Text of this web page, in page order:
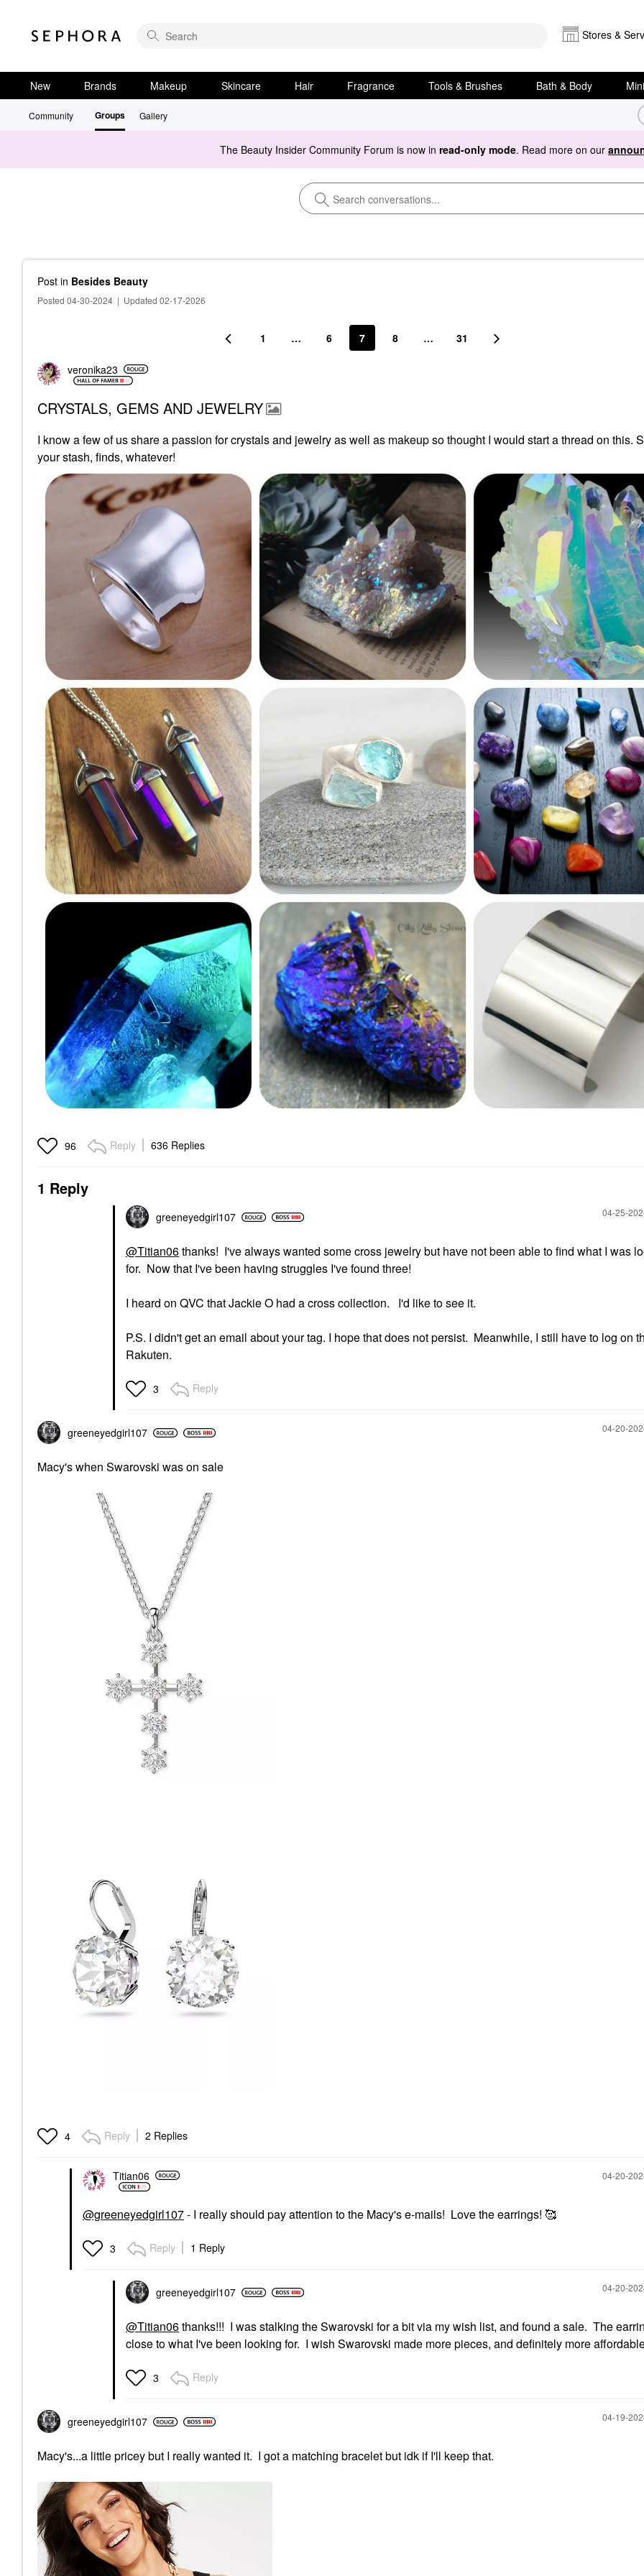
Stores &
New Brands Makeup Skincare Hair Fragrance Tools & Brushes Bath & Body
Community Groups Gallery
The Beauty Insider Community Forum is now in read-only mode. Read more on our
Post in Besides Beauty
Posted 04-30-2024 | Updated 02-17-2026
1 … 6 7 8 … 31
veronika23
CRYSTALS, GEMS AND JEWELRY
I know a few of us share a passion for crystals and jewelry as well as makeup so thought I would start a thread on this.
your stash, finds, whatever!
96 Reply 636 Replies
1 Reply
greeneyedgirl107 ‎04-25-
@Titian06thanks! I've always wanted some cross jewelry but have not been able to find what I was
for. Now that I've been having struggles I've found three!
I heard on QVC that Jackie O had a cross collection. I'd like to see it.
P.S. I didn't get an email about your tag. I hope that does not persist. Meanwhile, I still have to log on
Rakuten.
3 Reply
greeneyedgirl107 ‎04-20-
Macy's when Swarovski was on sale
4 Reply 2 Replies
Titian06 ‎04-20-
@greeneyedgirl107- I really should pay attention to the Macy's e-mails! Love the earrings! 🥰
3 Reply 1 Reply
greeneyedgirl107 ‎04-20-
@Titian06thanks!!! I was stalking the Swarovski for a bit via my wish list, and found a sale. The
close to what I've been looking for. I wish Swarovski made more pieces, and definitely more
3 Reply
greeneyedgirl107 ‎04-19-
Macy's...a little pricey but I really wanted it. I got a matching bracelet but idk if I'll keep that.